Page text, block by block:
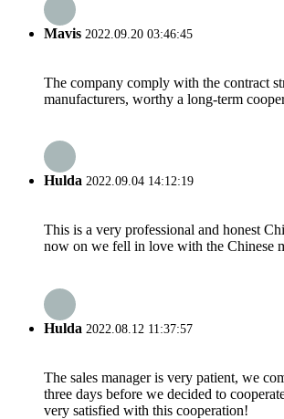
Mavis 2022.09.20 03:46:45
The company comply with the contract
manufacturers, worthy a long-term
Hulda 2022.09.04 14:12:19
This is a very professional and honest
now on we fell in love with the Chinese
Hulda 2022.08.12 11:37:57
The sales manager is very patient, we
three days before we decided to
very satisfied with this cooperation!